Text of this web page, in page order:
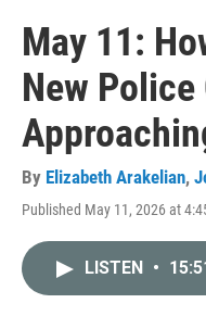
May 11:
New
By Elizabeth Arakelian,
Published May 11, 2026 at
LISTEN •